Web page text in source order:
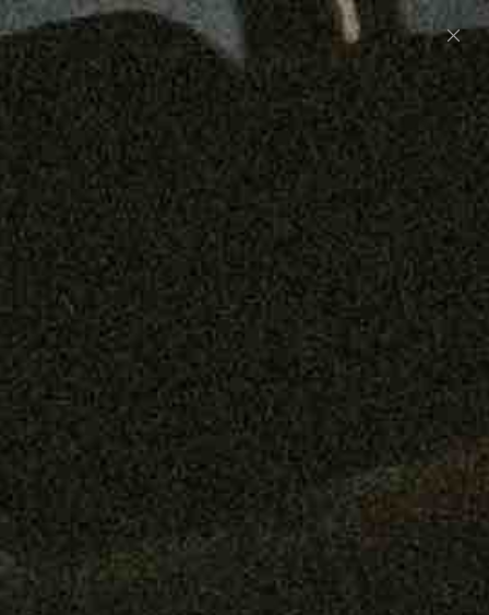
Preorder: 211 Raw Selvage - Alexander, Jones &
Graham
Free shipping on orders over $250